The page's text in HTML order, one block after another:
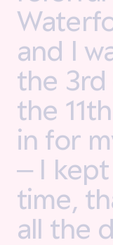
and I
the
the
in for
– I
time,
all the